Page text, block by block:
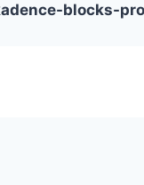
blocks-